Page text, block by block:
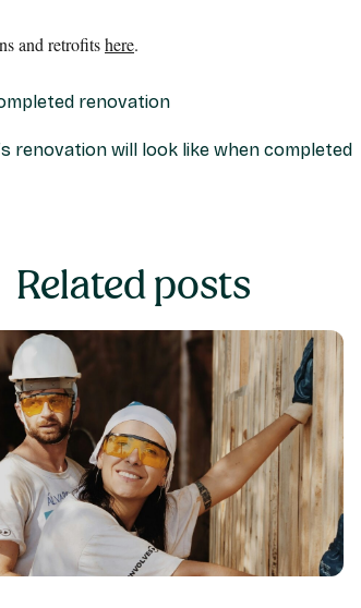
and retrofitshere.
renovation will look like when completed
Related posts